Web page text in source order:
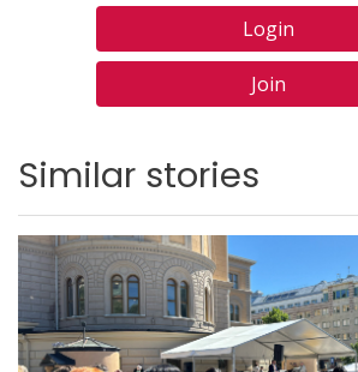
Login
Join
Similar stories